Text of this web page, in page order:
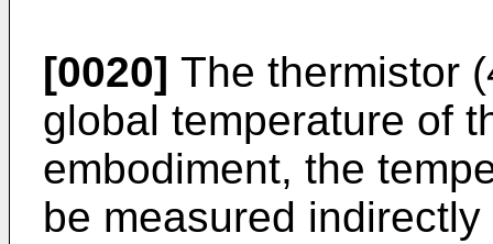
[0020] The thermistor
global temperature of
embodiment, the
be measured